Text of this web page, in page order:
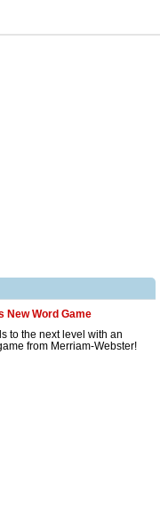
New Word Game
to the next level with an
from Merriam-Webster!